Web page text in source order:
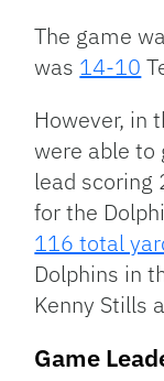
The game
was 14-10
However, in
were able to
lead scoring
for the
116 total
Dolphins in
Kenny Stills
Game